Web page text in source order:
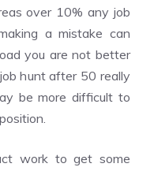
over 10% any job
a mistake can
you are not better
hunt after 50 really
be more difficult to
work to get some